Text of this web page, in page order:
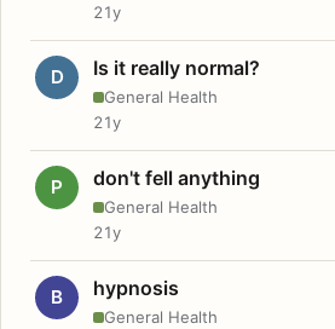
21y
D Is it really normal?
General Health
21y
P don't fell anything
General Health
21y
B hypnosis
General Health